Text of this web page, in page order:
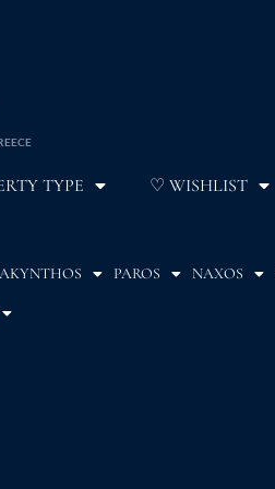
TYPE ♡ WISHLIST
PAROS NAXOS